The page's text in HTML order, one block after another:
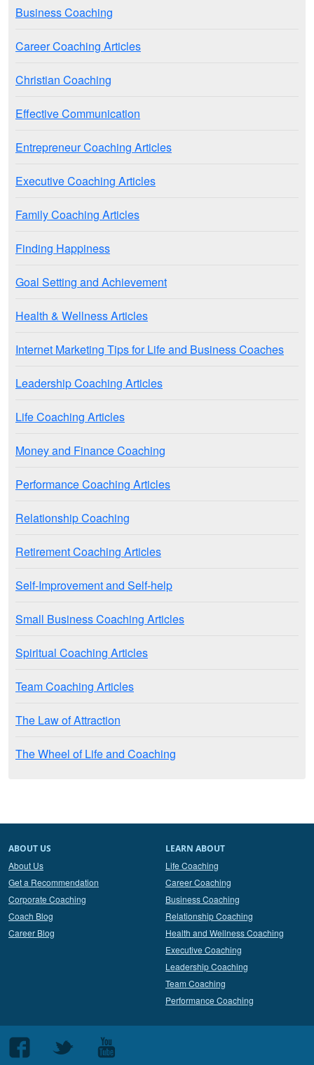
Business Coaching
Career Coaching Articles
Christian Coaching
Effective Communication
Entrepreneur Coaching Articles
Executive Coaching Articles
Family Coaching Articles
Finding Happiness
Goal Setting and Achievement
Health & Wellness Articles
Internet Marketing Tips for Life and Business Coaches
Leadership Coaching Articles
Life Coaching Articles
Money and Finance Coaching
Performance Coaching Articles
Relationship Coaching
Retirement Coaching Articles
Self-Improvement and Self-help
Small Business Coaching Articles
Spiritual Coaching Articles
Team Coaching Articles
The Law of Attraction
The Wheel of Life and Coaching
ABOUT US
About Us
Get a Recommendation
Corporate Coaching
Coach Blog
Career Blog
LEARN ABOUT
Life Coaching
Career Coaching
Business Coaching
Relationship Coaching
Health and Wellness Coaching
Executive Coaching
Leadership Coaching
Team Coaching
Performance Coaching
Follow
us
Follow
Follow
us